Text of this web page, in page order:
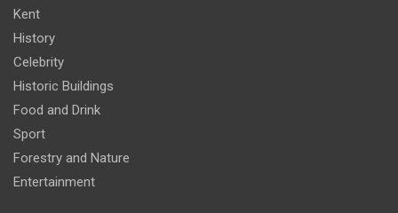
Kent
History
Celebrity
Historic Buildings
Food and Drink
Sport
Forestry and Nature
Entertainment